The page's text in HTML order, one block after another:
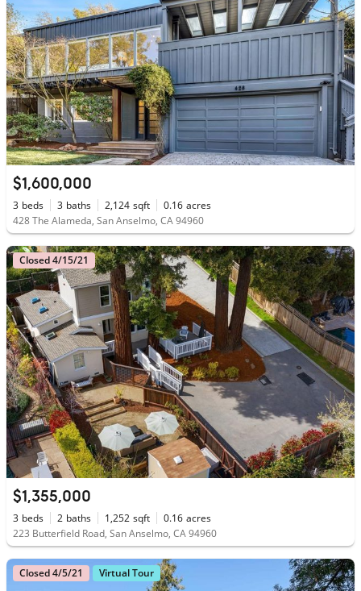
$1,600,000
3 beds 3 baths 2,124 sqft 0.16 acres
428 The Alameda, San Anselmo, CA 94960
Closed 4/15/21
$1,355,000
3 beds 2 baths 1,252 sqft 0.16 acres
223 Butterfield Road, San Anselmo, CA 94960
Closed 4/5/21 Virtual Tour